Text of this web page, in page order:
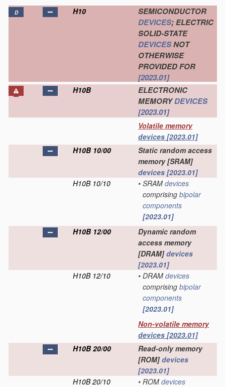
D H10
SEMICONDUCTOR
DEVICES; ELECTRIC
SOLID-STATE
DEVICESNOT
OTHERWISE
PROVIDED FOR
[2023.01]
H10B
ELECTRONIC
MEMORYDEVICES
[2023.01]
Volatile memory
devices [2023.01]
H10B 10/00
Static random access
memory [SRAM]
devices [2023.01]
H10B 10/10
• SRAM devices
comprising bipolar
components
[2023.01]
H10B 12/00
Dynamic random
access memory
[DRAM]devices
[2023.01]
H10B 12/10
• DRAM devices
comprising bipolar
components
[2023.01]
Non-volatile memory
devices [2023.01]
H10B 20/00
Read-only memory
[ROM]devices
[2023.01]
H10B 20/10
• ROM devices